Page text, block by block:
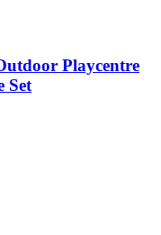
Playcentre
Set